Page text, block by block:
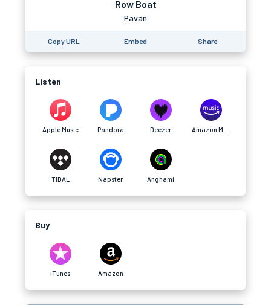
Row Boat
Pavan
Copy URL Embed Share
Listen
Apple Music Pandora Deezer
TIDAL Napster Anghami
Buy
iTunes Amazon